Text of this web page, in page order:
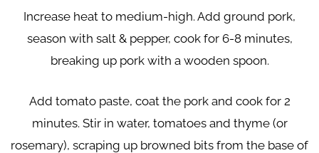
Increase heat to medium-high. Add ground pork,
season with salt & pepper, cook for 6-8 minutes,
breaking up pork with a wooden spoon.
Add tomato paste, coat the pork and cook for 2
minutes. Stir in water, tomatoes and thyme (or
rosemary), scraping up browned bits from the base of